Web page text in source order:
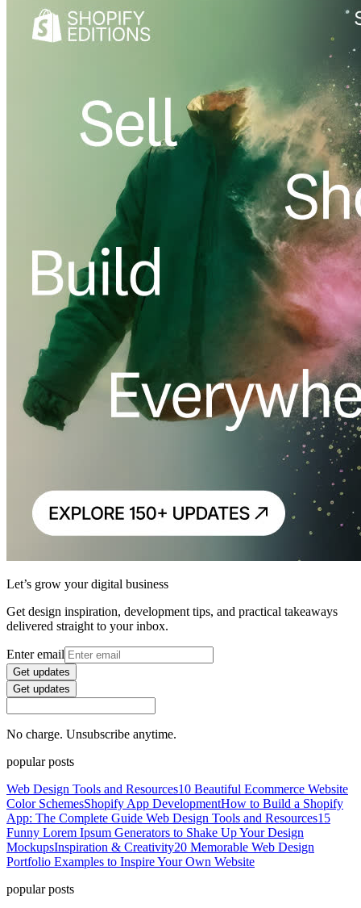
Let’s grow your digital business
Get design inspiration, development tips, and practical takeaways
delivered straight to your inbox.
Enter email
Get updates
Get updates
No charge. Unsubscribe anytime.
popular posts
Web Design Tools and Resources10 Beautiful Ecommerce Website
Color SchemesShopify App DevelopmentHow to Build a Shopify
App: The Complete Guide Web Design Tools and Resources15
Funny Lorem Ipsum Generators to Shake Up Your Design
MockupsInspiration & Creativity20 Memorable Web Design
Portfolio Examples to Inspire Your Own Website
popular posts